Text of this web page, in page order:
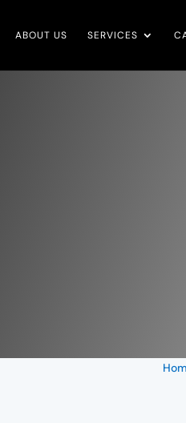
ABOUT US SERVICES